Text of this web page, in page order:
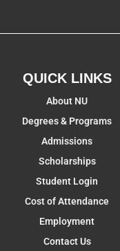
QUICK LINKS
About NU
Degrees & Programs
Admissions
Scholarships
Student Login
Cost of Attendance
Employment
Contact Us